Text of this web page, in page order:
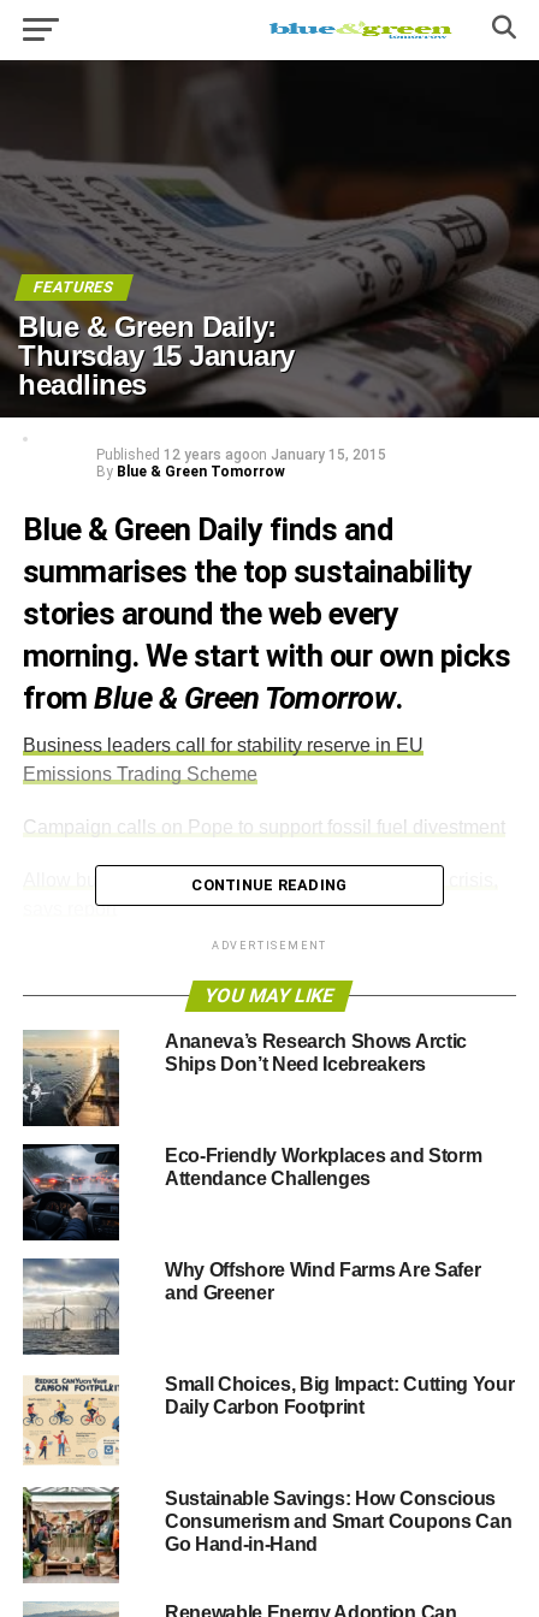
FEATURES
Blue & Green Daily:
Thursday 15 January
headlines
Published 12 years agoon January 15, 2015
By Blue & Green Tomorrow
Blue & Green Daily finds and
summarises the top sustainability
stories around the web every
morning. We start with our own picks
fromBlue & Green Tomorrow.
Business leaders call for stability reserve in EU
Emissions Trading Scheme
Campaign calls on Pope to support fossil fuel divestment
Allow building on green belt land to ease housing crisis,
says report
ADVERTISEMENT
Sustainable investment 2015 predictions: Simon Howard,
UKSIF
15 January headlines
tens of millions of dollars in fossil fuels
Harvard has newly invested tens of millions of dollars in
oil and gas companies, rebuffing campaigners’ demands
to sever the wealth university’s ties to the companies that
causes climate change.Guardian.
ADVERTISEMENT
Obama plans methane emissions crackdown
US president Barack Obama unveiled a target of reducing
methane emissions from oil and gas production by up to
CONTINUE READING
ADVERTISEMENT
YOU MAY LIKE
Ananeva’s Research Shows Arctic
Ships Don’t Need Icebreakers
Eco-Friendly Workplaces and Storm
Attendance Challenges
Why Offshore Wind Farms Are Safer
and Greener
Small Choices, Big Impact: Cutting Your
Daily Carbon Footprint
Sustainable Savings: How Conscious
Consumerism and Smart Coupons Can
Go Hand-in-Hand